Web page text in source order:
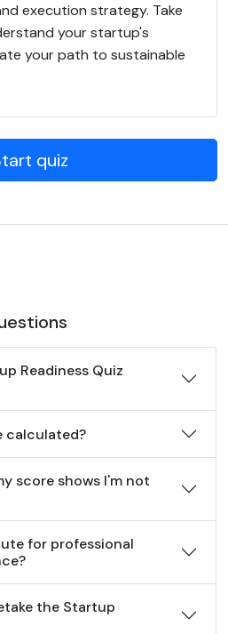
execution strategy. Take
your startup's
your path to sustainable
quiz
Readiness Quiz
calculated?
score shows I'm not
for professional
the Startup